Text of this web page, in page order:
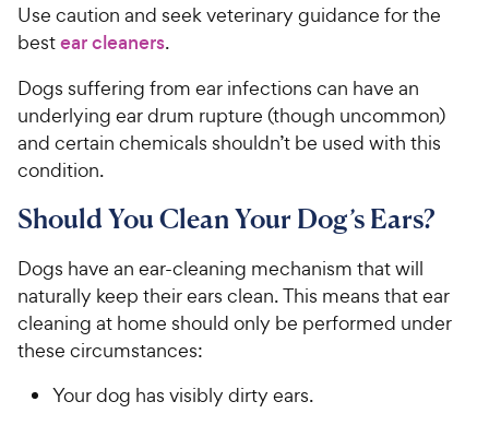
Use caution and seek veterinary guidance for the
bestear cleaners.
Dogs suffering from ear infections can have an
underlying ear drum rupture (though uncommon)
and certain chemicals shouldn’t be used with this
condition.
Should You Clean Your Dog’s Ears?
Dogs have an ear-cleaning mechanism that will
naturally keep their ears clean. This means that ear
cleaning at home should only be performed under
these circumstances:
Your dog has visibly dirty ears.